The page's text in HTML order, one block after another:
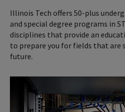
Illinois Tech offers 50-plus
and special degree programs in
disciplines that provide an
to prepare you for fields that are
future.